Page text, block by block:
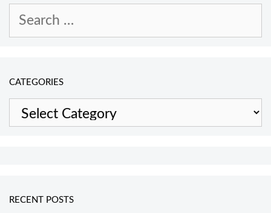
Search
CATEGORIES
Categories
RECENT POSTS